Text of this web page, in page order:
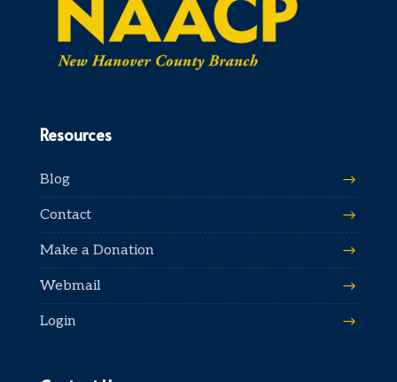
Resources
Blog
Contact
Make a Donation
Webmail
Login